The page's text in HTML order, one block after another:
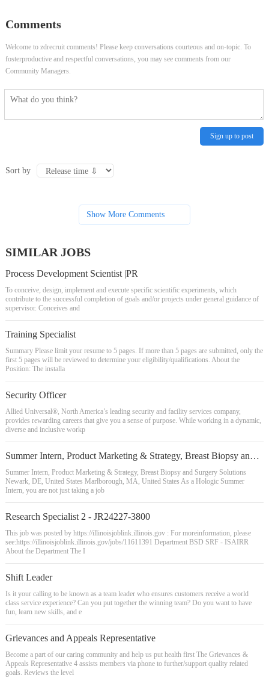
Comments
Welcome to zdrecruit comments! Please keep conversations courteous and on-topic. To
fosterproductive and respectful conversations, you may see comments from our
Community Managers.
Sign up to post
Sort by
Show More Comments
SIMILAR JOBS
Process Development Scientist |PR
To conceive, design, implement and execute specific scientific experiments, which
contribute to the successful completion of goals and/or projects under general guidance of
supervisor. Conceives and
Training Specialist
Summary Please limit your resume to 5 pages. If more than 5 pages are submitted, only the
first 5 pages will be reviewed to determine your eligibility/qualifications. About the
Position: The installa
Security Officer
Allied Universal®, North America’s leading security and facility services company,
provides rewarding careers that give you a sense of purpose. While working in a dynamic,
diverse and inclusive workp
Summer Intern, Product Marketing & Strategy, Breast Biopsy and Surgery Solutions
Summer Intern, Product Marketing & Strategy, Breast Biopsy and Surgery Solutions
Newark, DE, United States Marlborough, MA, United States As a Hologic Summer
Intern, you are not just taking a job
Research Specialist 2 - JR24227-3800
This job was posted by https://illinoisjoblink.illinois.gov : For moreinformation, please
see:https://illinoisjoblink.illinois.gov/jobs/11611391 Department BSD SRF - ISAIRR
About the Department The I
Shift Leader
Is it your calling to be known as a team leader who ensures customers receive a world
class service experience? Can you put together the winning team? Do you want to have
fun, learn new skills, and e
Grievances and Appeals Representative
Become a part of our caring community and help us put health first The Grievances &
Appeals Representative 4 assists members via phone to further/support quality related
goals. Reviews the level